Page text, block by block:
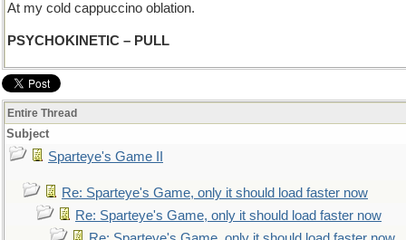
At my cold cappuccino oblation.
PSYCHOKINETIC – PULL
Entire Thread
Subject
Sparteye's Game II
Re: Sparteye's Game, only it should load faster now
Re: Sparteye's Game, only it should load faster now